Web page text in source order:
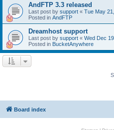
AndFTP 3.3 released
Last post by support « Tue May
Posted in AndFTP
Dreamhost support
Last post by support « Wed Dec
Posted in BucketAnywhere
Board index